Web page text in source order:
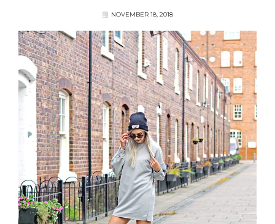
NOVEMBER 18, 2018